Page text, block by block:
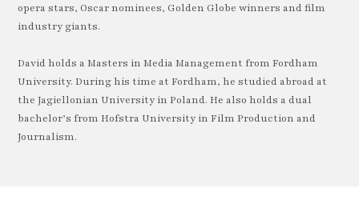
opera stars, Oscar nominees, Golden Globe winners and film
industry giants.
David holds a Masters in Media Management from Fordham
University. During his time at Fordham, he studied abroad at
the Jagiellonian University in Poland. He also holds a dual
bachelor’s from Hofstra University in Film Production and
Journalism.